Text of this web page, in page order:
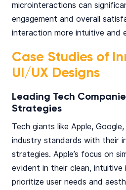
microinteractions can
engagement and overall
interaction more intuitive and
Case Studies of
UI/UX Designs
Leading Tech
Strategies
Tech giants like Apple,
industry standards with their
strategies. Apple’s focus on
evident in their clean, intuitive
prioritize user needs and